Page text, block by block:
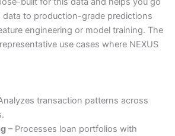
to production-grade predictions
engineering or model training. The
use cases where NEXUS
transaction patterns across
– Processes loan portfolios with